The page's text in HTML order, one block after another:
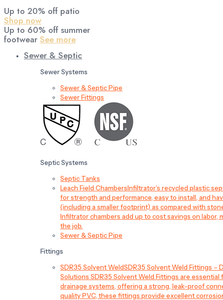
Up to 20% off patio
Shop now
Up to 60% off summer
footwear See more
Sewer & Septic
Sewer Systems
Sewer & Septic Pipe
Sewer Fittings
Septic Systems
Septic Tanks
Leach Field ChambersInfiltrator’s recycled plastic
for strength and performance, easy to install, and
(including a smaller footprint) as compared with
Infiltrator chambers add up to cost savings on labor,
the job.
Sewer & Septic Pipe
Fittings
SDR35 Solvent WeldSDR35 Solvent Weld Fittings –
Solutions SDR35 Solvent Weld Fittings are
drainage systems, offering a strong, leak-proof
quality PVC, these fittings provide excellent